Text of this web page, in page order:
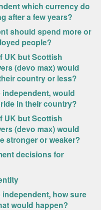
which currency do
after a few years?
should spend more or
people?
UK but Scottish
(devo max) would
country or less?
would
in their country?
UK but Scottish
(devo max) would
stronger or weaker?
decisions for
how sure
would happen?